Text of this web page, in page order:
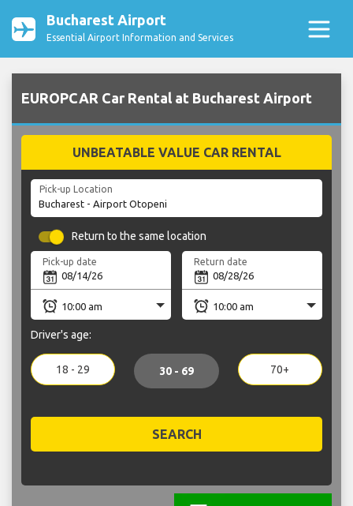
Bucharest Airport
Essential Airport Information and Services
EUROPCAR Car Rental at Bucharest Airport
UNBEATABLE VALUE CAR RENTAL
Pick-up Location
Return to the same location
Pick-up date Return date
Driver's age:
18 - 29 30 - 69 70+
SEARCH